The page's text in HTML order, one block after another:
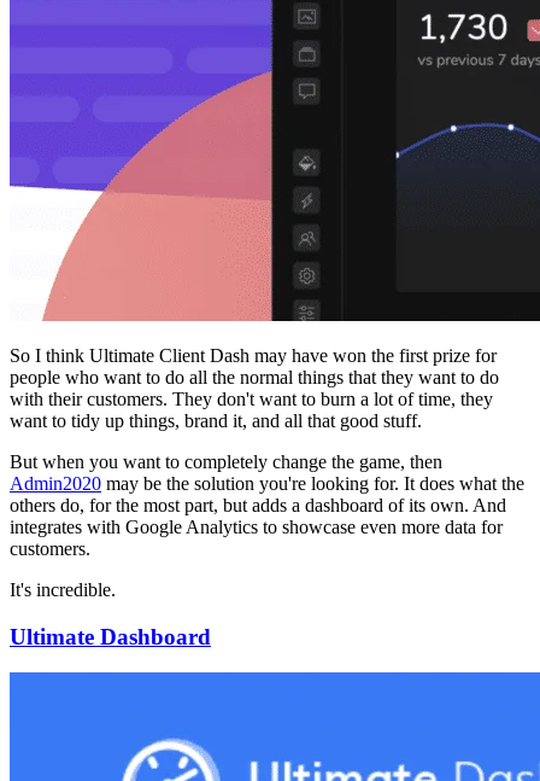
So I think Ultimate Client Dash may have won the first prize for
people who want to do all the normal things that they want to do
with their customers. They don't want to burn a lot of time, they
want to tidy up things, brand it, and all that good stuff.
But when you want to completely change the game, then
Admin2020 may be the solution you're looking for. It does what the
others do, for the most part, but adds a dashboard of its own. And
integrates with Google Analytics to showcase even more data for
customers.
It's incredible.
Ultimate Dashboard